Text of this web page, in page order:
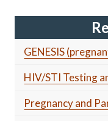
GENESIS
HIV/STI Testing
Pregnancy and